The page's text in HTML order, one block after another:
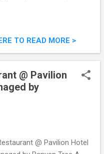
news about the new
Platform, a
Astro, Digi and Media
Pretty cool stuff, one
to introduce to both
Karlson. Let's Explore
TO READ MORE >
@ Pavilion
by
@ Pavilion Hotel